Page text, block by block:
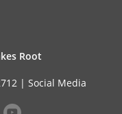
Root
| Social Media